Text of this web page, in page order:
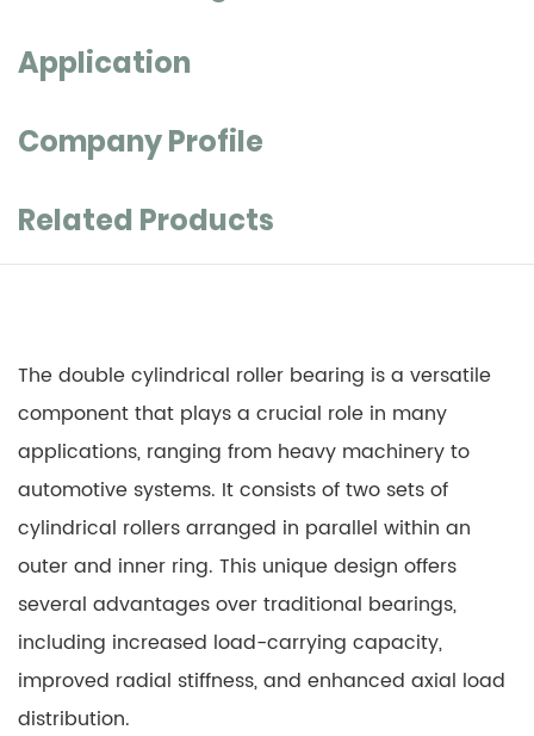
Application
Company Profile
Related Products
The double cylindrical roller bearing is a versatile
component that plays a crucial role in many
applications, ranging from heavy machinery to
automotive systems. It consists of two sets of
cylindrical rollers arranged in parallel within an
outer and inner ring. This unique design offers
several advantages over traditional bearings,
including increased load-carrying capacity,
improved radial stiffness, and enhanced axial load
distribution.